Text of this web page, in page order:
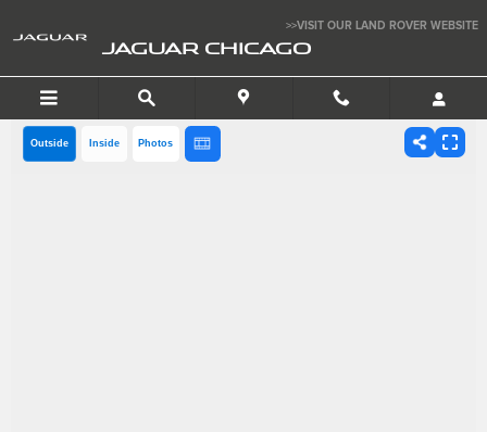
>>VISIT OUR LAND ROVER WEBSITE
JAGUAR CHICAGO
Outside Inside Photos